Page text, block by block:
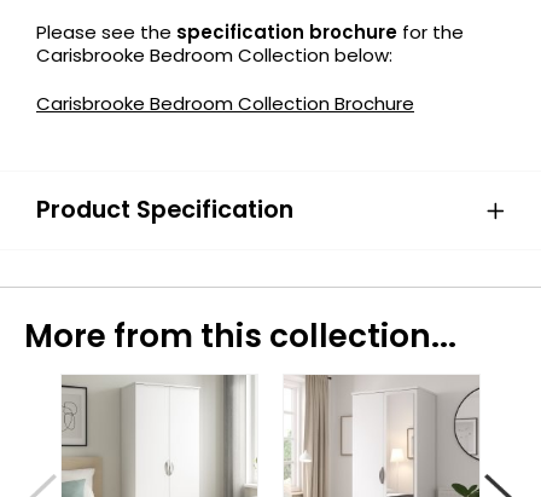
Please see the specification brochure for the
Carisbrooke Bedroom Collection below:
Carisbrooke Bedroom Collection Brochure
Product Specification
More from this collection...